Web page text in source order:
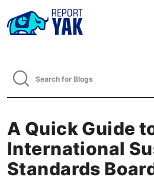
A Quick Guide
International
Standards